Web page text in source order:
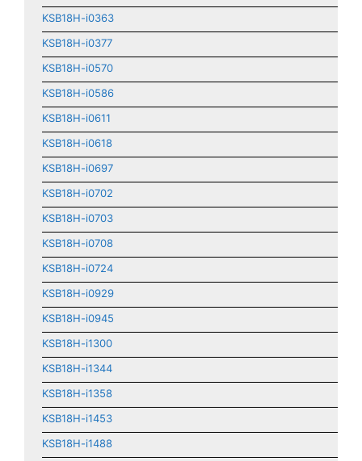
KSB18H-i0363
KSB18H-i0377
KSB18H-i0570
KSB18H-i0586
KSB18H-i0611
KSB18H-i0618
KSB18H-i0697
KSB18H-i0702
KSB18H-i0703
KSB18H-i0708
KSB18H-i0724
KSB18H-i0929
KSB18H-i0945
KSB18H-i1300
KSB18H-i1344
KSB18H-i1358
KSB18H-i1453
KSB18H-i1488